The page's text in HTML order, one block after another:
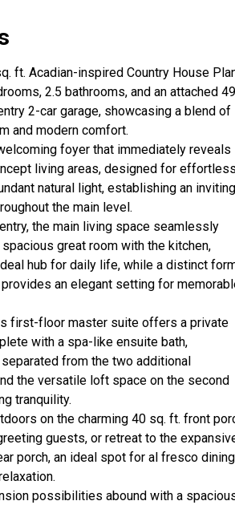
ft. Acadian-inspired Country House
2.5 bathrooms, and an attached
2-car garage, showcasing a blend of
and modern comfort.
foyer that immediately reveals
living areas, designed for
natural light, establishing an inviting
the main level.
the main living space seamlessly
great room with the kitchen,
hub for daily life, while a distinct
an elegant setting for
first-floor master suite offers a private
with a spa-like ensuite bath,
from the two additional
the versatile loft space on the second
tranquility.
on the charming 40 sq. ft. front
guests, or retreat to the
porch, an ideal spot for al fresco dining
possibilities abound with a